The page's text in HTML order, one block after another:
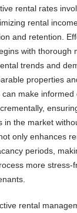
rental rates
rental
and retention.
with thorough
trends and
properties
make informed
in the market
only enhances
periods,
more stress-
rental